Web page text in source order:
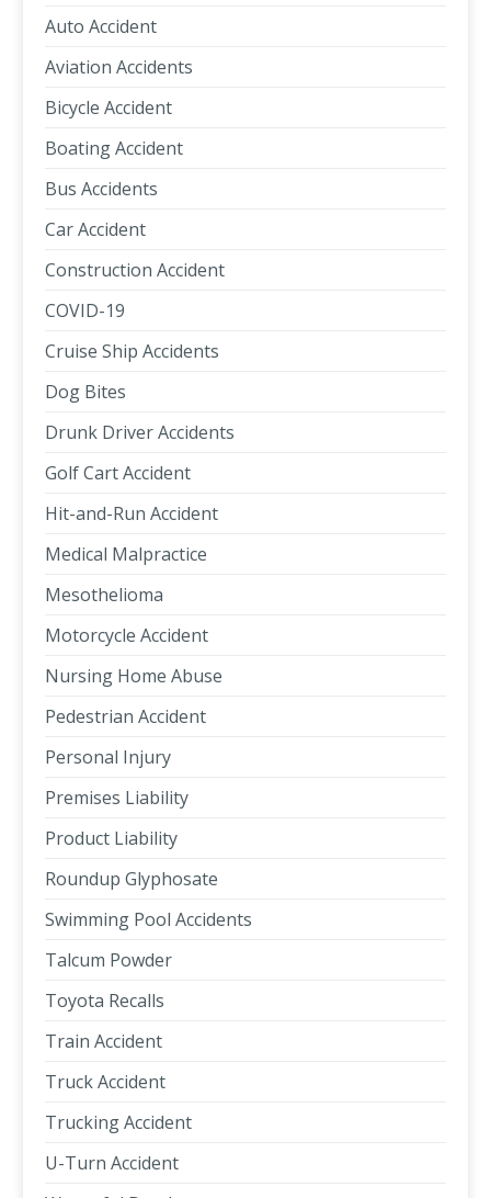
Auto Accident
Aviation Accidents
Bicycle Accident
Boating Accident
Bus Accidents
Car Accident
Construction Accident
COVID-19
Cruise Ship Accidents
Dog Bites
Drunk Driver Accidents
Golf Cart Accident
Hit-and-Run Accident
Medical Malpractice
Mesothelioma
Motorcycle Accident
Nursing Home Abuse
Pedestrian Accident
Personal Injury
Premises Liability
Product Liability
Roundup Glyphosate
Swimming Pool Accidents
Talcum Powder
Toyota Recalls
Train Accident
Truck Accident
Trucking Accident
U-Turn Accident